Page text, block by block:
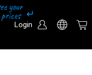
Login